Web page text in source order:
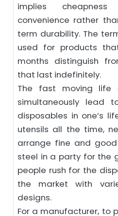
implies
convenience rather
term durability. The
used for products
months distinguish
that last indefinitely.
The fast moving life
simultaneously lead
disposables in one’s
utensils all the time,
arrange fine and
steel in a party for the
people rush for the
the market with
designs.
For a manufacturer, to